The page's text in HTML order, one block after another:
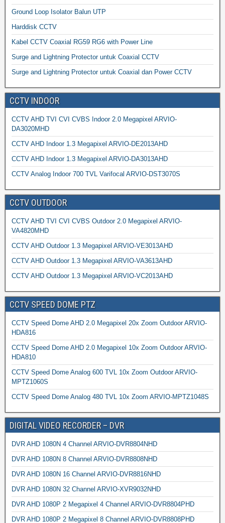
Ground Loop Isolator Balun UTP
Harddisk CCTV
Kabel CCTV Coaxial RG59 RG6 with Power Line
Surge and Lightning Protector untuk Coaxial CCTV
Surge and Lightning Protector untuk Coaxial dan Power CCTV
CCTV INDOOR
CCTV AHD TVI CVI CVBS Indoor 2.0 Megapixel ARVIO-
DA3020MHD
CCTV AHD Indoor 1.3 Megapixel ARVIO-DE2013AHD
CCTV AHD Indoor 1.3 Megapixel ARVIO-DA3013AHD
CCTV Analog Indoor 700 TVL Varifocal ARVIO-DST3070S
CCTV OUTDOOR
CCTV AHD TVI CVI CVBS Outdoor 2.0 Megapixel ARVIO-
VA4820MHD
CCTV AHD Outdoor 1.3 Megapixel ARVIO-VE3013AHD
CCTV AHD Outdoor 1.3 Megapixel ARVIO-VA3613AHD
CCTV AHD Outdoor 1.3 Megapixel ARVIO-VC2013AHD
CCTV SPEED DOME PTZ
CCTV Speed Dome AHD 2.0 Megapixel 20x Zoom Outdoor ARVIO-
HDA816
CCTV Speed Dome AHD 2.0 Megapixel 10x Zoom Outdoor ARVIO-
HDA810
CCTV Speed Dome Analog 600 TVL 10x Zoom Outdoor ARVIO-
MPTZ1060S
CCTV Speed Dome Analog 480 TVL 10x Zoom ARVIO-MPTZ1048S
DIGITAL VIDEO RECORDER – DVR
DVR AHD 1080N 4 Channel ARVIO-DVR8804NHD
DVR AHD 1080N 8 Channel ARVIO-DVR8808NHD
DVR AHD 1080N 16 Channel ARVIO-DVR8816NHD
DVR AHD 1080N 32 Channel ARVIO-XVR9032NHD
DVR AHD 1080P 2 Megapixel 4 Channel ARVIO-DVR8804PHD
DVR AHD 1080P 2 Megapixel 8 Channel ARVIO-DVR8808PHD